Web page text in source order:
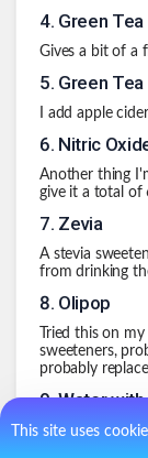
This site uses
4. Green
Gives a bit of a
5. Green
I add apple
6. Nitric
Another thing
give it a total of
7. Zevia
A stevia
from drinking
8. Olipop
Tried this on
sweeteners,
probably
9.Water
Now that
replacing